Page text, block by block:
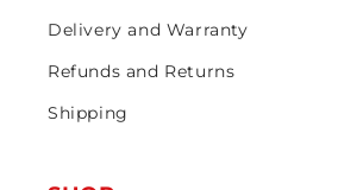
Delivery and Warranty
Refunds and Returns
Shipping